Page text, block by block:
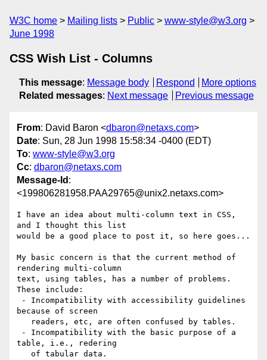
W3C home Mailing lists Public
www-style@w3.org
June 1998
CSS Wish List - Columns
This message: Message body Respond
More options
Related messages: Next message Previous message
From: David Baron <dbaron@netaxs.com>
Date: Sun, 28 Jun 1998 15:58:34 -0400 (EDT)
To: www-style@w3.org
Cc: dbaron@netaxs.com
Message-Id :
<199806281958.PAA29765@unix2.netaxs.com>
I have an idea about multi-column text in CSS,
and I thought this list
would be a good place to post it, so here goes...
My basic concern is that the current method of
rendering multi-column
text, using tables, has a number of problems.
These include:
because of screen
table, i.e., redering